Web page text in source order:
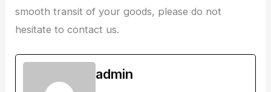
smooth transit of your goods, please do not
hesitate to contact us.
admin